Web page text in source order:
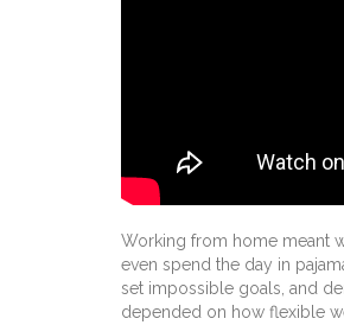
Working from home meant
even spend the day in
set impossible goals, and
depended on how flexible